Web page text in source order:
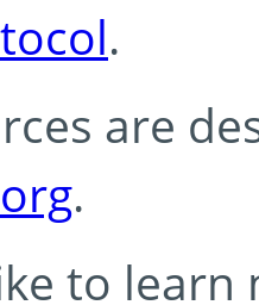
.
are
.
to learn